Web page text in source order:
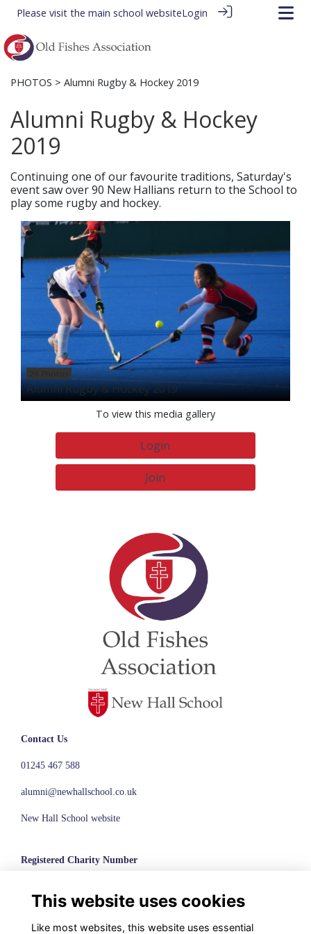
Please visit the main school websiteLogin
PHOTOS > Alumni Rugby & Hockey 2019
Alumni Rugby & Hockey
2019
Continuing one of our favourite traditions, Saturday's
event saw over 90 New Hallians return to the School to
play some rugby and hockey.
Alumni Rugby & Hockey 2019
To view this media gallery
Login
Join
Contact Us
01245 467 588
alumni@newhallschool.co.uk
New Hall School website
Registered Charity Number
This website uses cookies
Like most websites, this website uses essential